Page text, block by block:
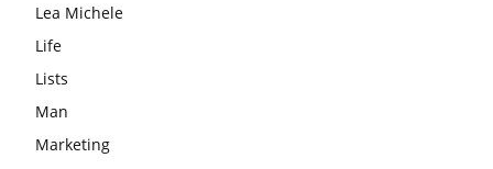
Lea Michele
Life
Lists
Man
Marketing